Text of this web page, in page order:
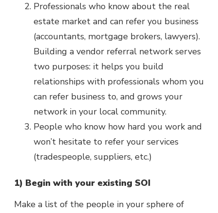
Professionals who know about the real
estate market and can refer you business
(accountants, mortgage brokers, lawyers).
Building a vendor referral network serves
two purposes: it helps you build
relationships with professionals whom you
can refer business to, and grows your
network in your local community.
People who know how hard you work and
won’t hesitate to refer your services
(tradespeople, suppliers, etc.)
1) Begin with your existing SOI
Make a list of the people in your sphere of